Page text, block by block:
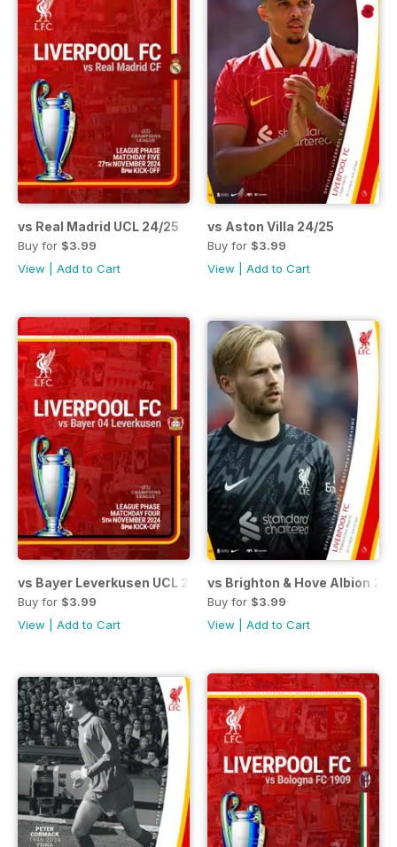
vs Real Madrid UCL 24/25
Buy for $3.99
View
Add to Cart
vs Aston Villa 24/25
Buy for $3.99
View
Add to Cart
vs Bayer Leverkusen UCL 24/25
Buy for $3.99
View
Add to Cart
vs Brighton & Hove Albion
Buy for $3.99
View
Add to Cart